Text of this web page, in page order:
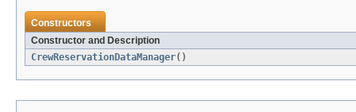
Constructors
Constructor and Description
CrewReservationDataManager()